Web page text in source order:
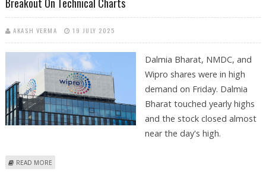
AKASH VERMA 19 JULY 2025
Dalmia Bharat, NMDC, and
Wipro shares were in high
demand on Friday. Dalmia
Bharat touched yearly highs
and the stock closed almost
near the day's high.
READ MORE